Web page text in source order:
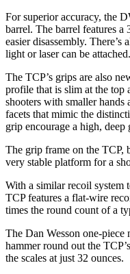
For superior accuracy, the
barrel. The barrel features
easier disassembly. There’s
light or laser can be attached.
The TCP’s grips are also
profile that is slim at the
shooters with smaller hands
facets that mimic the
grip encourage a high, deep
The grip frame on the TCP,
very stable platform for a
With a similar recoil system
TCP features a flat-wire
times the round count of a
The Dan Wesson one-
hammer round out the
the scales at just 32 ounces.